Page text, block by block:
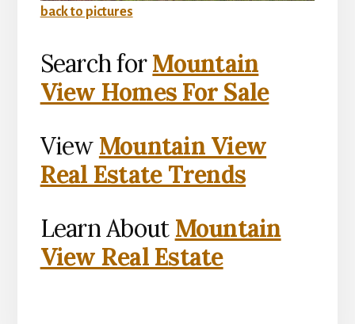
back to pictures
Search forMountain
View Homes For Sale
View Mountain View
Real Estate Trends
Learn About Mountain
View Real Estate